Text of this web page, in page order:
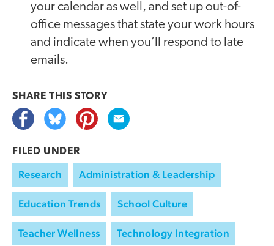
your calendar as well, and set up out-of-
office messages that state your work hours
and indicate when you’ll respond to late
emails.
SHARE THIS STORY
FILED UNDER
Research Administration & Leadership
Education Trends School Culture
Teacher Wellness Technology Integration